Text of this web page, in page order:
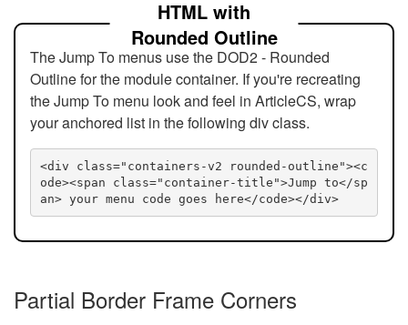
HTML with
Rounded Outline
The Jump To menus use the DOD2 - Rounded
Outline for the module container. If you're recreating
the Jump To menu look and feel in ArticleCS, wrap
your anchored list in the following div class.
<div class="containers-v2 rounded-outline"><c
ode><span class="container-title">Jump to</sp
an> your menu code goes here</code></div>
Partial Border Frame Corners